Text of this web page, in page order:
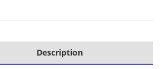
Description